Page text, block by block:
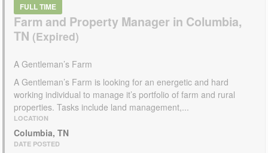
FULL TIME
Farm and Property Manager in Columbia,
TN
A Gentleman’s Farm
A Gentleman’s Farm is looking for an energetic and hard
working individual to manage it’s portfolio of farm and rural
properties. Tasks include land management,...
LOCATION
Columbia, TN
DATE POSTED